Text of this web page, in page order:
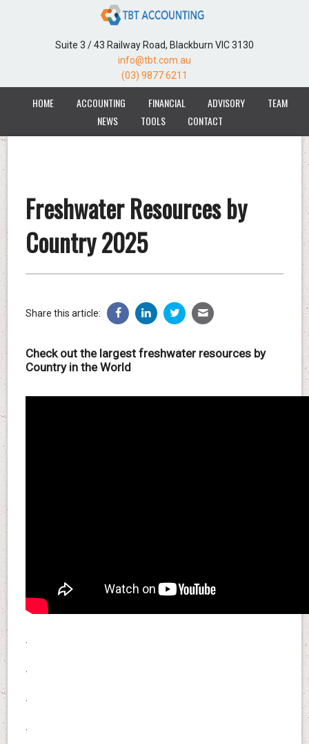
Suite 3 / 43 Railway Road, Blackburn VIC 3130
info@tbt.com.au
(03) 9877 6211
HOME ACCOUNTING FINANCIAL ADVISORY
TEAM
NEWS
TOOLS CONTACT
Freshwater Resources by
Country 2025
Share this article:
Check out the largest freshwater resources by
Country in the World
.
.
.
.